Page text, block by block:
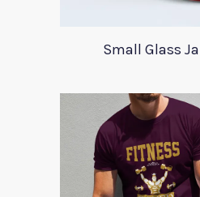
Small Glass